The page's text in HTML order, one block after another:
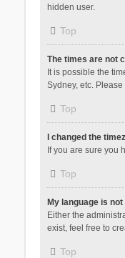
hidden user.
Top
The times are not
It is possible the
Sydney, etc.
Top
I changed the
If you are sure you
Top
My language is
Either the
exist, feel free to
Top